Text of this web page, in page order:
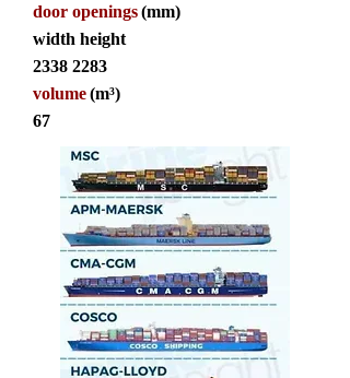
door openings(mm)
width height
2338 2283
volume(m³)
67